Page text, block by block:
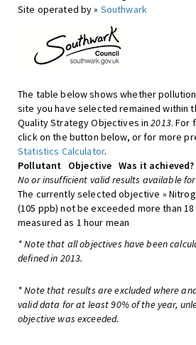
Site operated by » Southwark
The table below shows whether
site you have selected remained within
Quality Strategy Objectives in2013. For
click on the button below, or for more
Statistics Calculator.
Pollutant
Objective Was it achieved?
No or insufficient valid results available
The currently selected objective »
(105 ppb) not be exceeded more than
measured as 1 hour mean
* Note that all objectives have been
defined in 2013.
* Note that results are excluded where
valid data for at least 90% of the year,
objective was exceeded.